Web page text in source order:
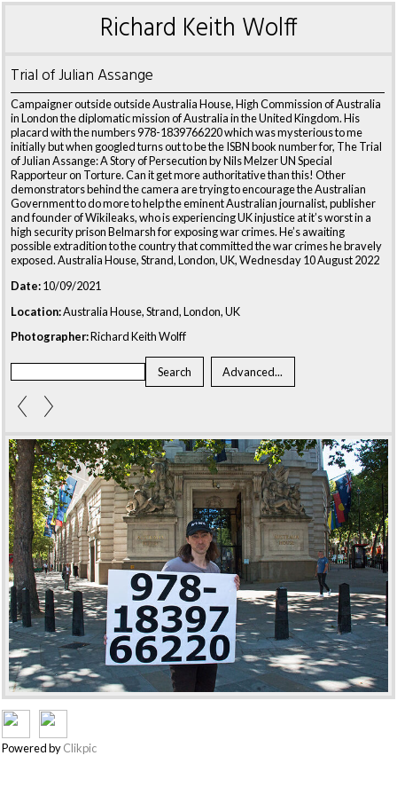
Richard Keith Wolff
Trial of Julian Assange
Campaigner outside outside Australia House, High Commission of Australia
in London the diplomatic mission of Australia in the United Kingdom. His
placard with the numbers 978-1839766220 which was mysterious to me
initially but when googled turns out to be the ISBN book number for, The Trial
of Julian Assange: A Story of Persecution by Nils Melzer UN Special
Rapporteur on Torture. Can it get more authoritative than this! Other
demonstrators behind the camera are trying to encourage the Australian
Government to do more to help the eminent Australian journalist, publisher
and founder of Wikileaks, who is experiencing UK injustice at it’s worst in a
high security prison Belmarsh for exposing war crimes. He’s awaiting
possible extradition to the country that committed the war crimes he bravely
exposed. Australia House, Strand, London, UK, Wednesday 10 August 2022
Date:10/09/2021
Location:Australia House, Strand, London, UK
Photographer:Richard Keith Wolff
Powered byClikpic